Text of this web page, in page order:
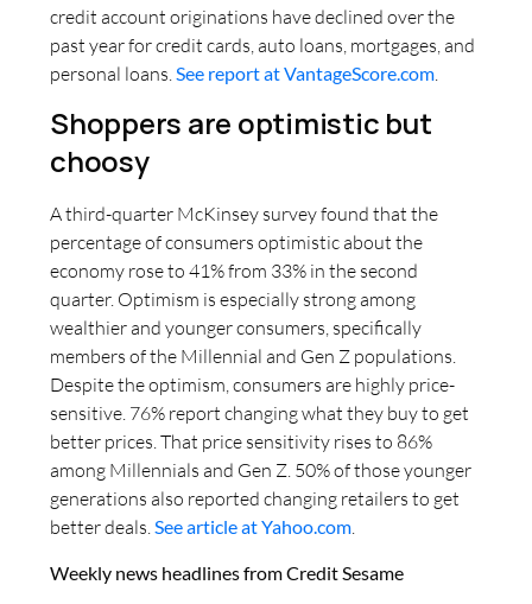
credit account originations have declined over the
past year for credit cards, auto loans, mortgages, and
personal loans.See report at VantageScore.com.
Shoppers are optimistic but
choosy
A third-quarter McKinsey survey found that the
percentage of consumers optimistic about the
economy rose to 41% from 33% in the second
quarter. Optimism is especially strong among
wealthier and younger consumers, specifically
members of the Millennial and Gen Z populations.
Despite the optimism, consumers are highly price-
sensitive. 76% report changing what they buy to get
better prices. That price sensitivity rises to 86%
among Millennials and Gen Z. 50% of those younger
generations also reported changing retailers to get
better deals.See article at Yahoo.com.
Weekly news headlines from Credit Sesame